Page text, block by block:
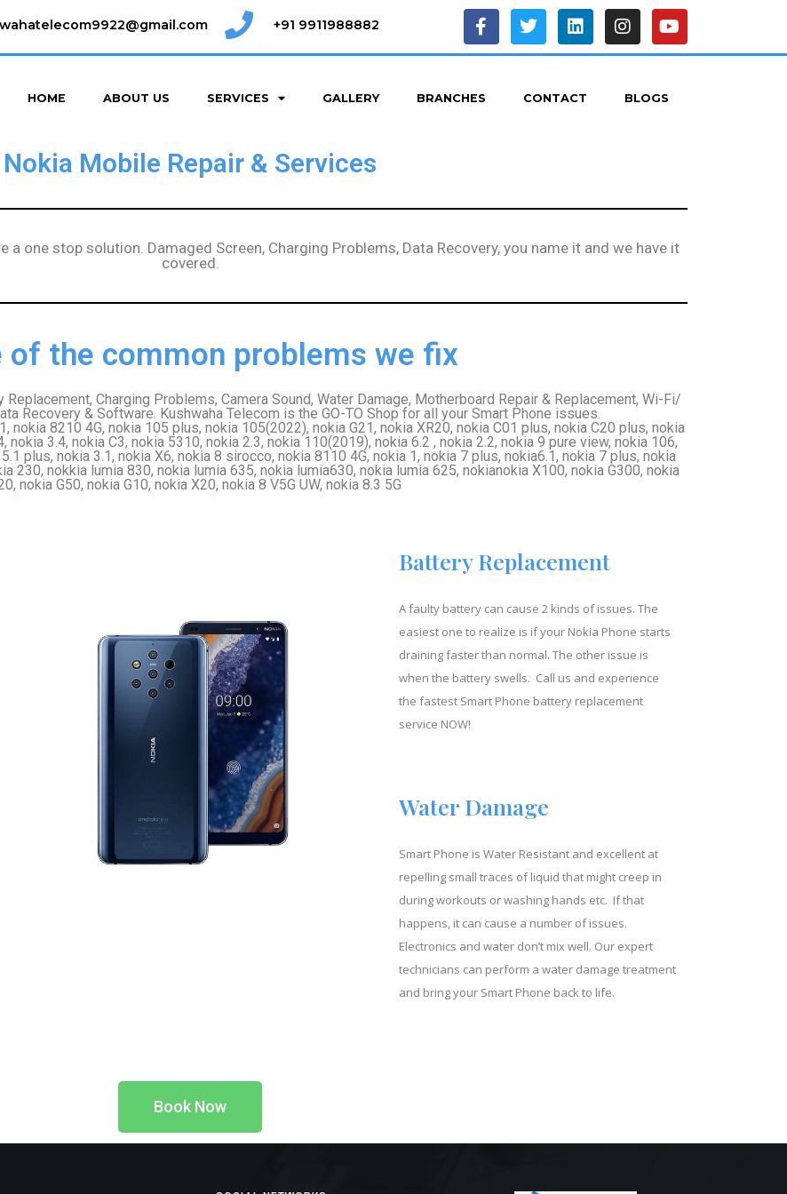
+91 9911988882
HOME ABOUT US SERVICES GALLERY BRANCHES CONTACT BLOGS
Nokia Mobile Repair & Services
a one stop solution. Damaged Screen, Charging Problems, Data Recovery, you name it and we have it
covered.
of the common problems we fix
Charging Problems, Camera Sound, Water Damage, Motherboard Repair & Replacement, Wi-Fi/
Recovery & Software. Kushwaha Telecom is the GO-TO Shop for all your Smart Phone issues.
nokia 8210 4G, nokia 105 plus, nokia 105(2022), nokia G21, nokia XR20, nokia C01 plus, nokia C20 plus, nokia
nokia 3.4, nokia C3, nokia 5310, nokia 2.3, nokia 110(2019), nokia 6.2 , nokia 2.2, nokia 9 pure view, nokia 106,
plus, nokia 3.1, nokia X6, nokia 8 sirocco, nokia 8110 4G, nokia 1, nokia 7 plus, nokia6.1, nokia 7 plus, nokia
230, nokkia lumia 830, nokia lumia 635, nokia lumia630, nokia lumia 625, nokianokia X100, nokia G300, nokia
nokia G50, nokia G10, nokia X20, nokia 8 V5G UW, nokia 8.3 5G
Battery Replacement
A faulty battery can cause 2 kinds of issues. The
easiest one to realize is if your Nokia Phone starts
draining faster than normal. The other issue is
when the battery swells. Call us and experience
the fastest Smart Phone battery replacement
service NOW!
Water Damage
Smart Phone is Water Resistant and excellent at
repelling small traces of liquid that might creep in
during workouts or washing hands etc. If that
happens, it can cause a number of issues.
Electronics and water don’t mix well. Our expert
technicians can perform a water damage treatment
and bring your Smart Phone back to life.
Book Now